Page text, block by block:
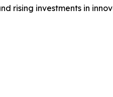
rising investments in